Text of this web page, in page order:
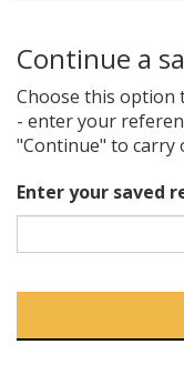
Continue a
Choose this option
- enter your
"Continue" to carry
Enter your saved